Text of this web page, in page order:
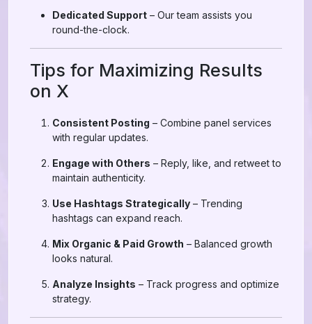
Dedicated Support – Our team assists you
round-the-clock.
Tips for Maximizing Results
on X
Consistent Posting – Combine panel services
with regular updates.
Engage with Others – Reply, like, and retweet to
maintain authenticity.
Use Hashtags Strategically – Trending
hashtags can expand reach.
Mix Organic & Paid Growth – Balanced growth
looks natural.
Analyze Insights – Track progress and optimize
strategy.